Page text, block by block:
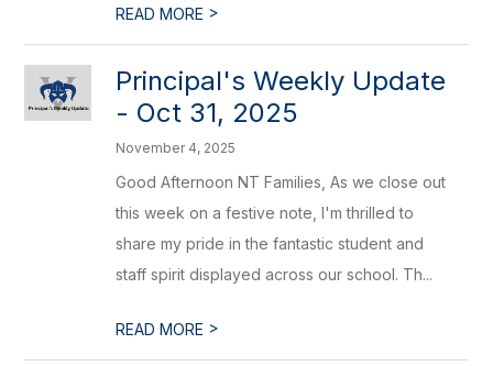
READ MORE >
Principal's Weekly Update
- Oct 31, 2025
November 4, 2025
Good Afternoon NT Families, As we close out
this week on a festive note, I'm thrilled to
share my pride in the fantastic student and
staff spirit displayed across our school. Th...
READ MORE >